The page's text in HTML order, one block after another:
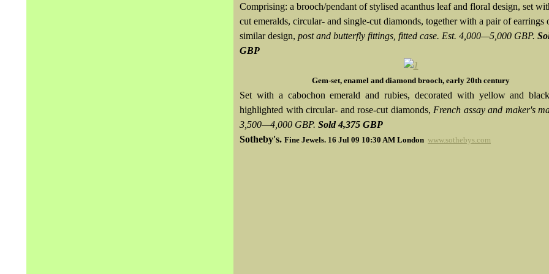
Comprising: a brooch/pendant of stylised acanthus leaf and floral design, set
cut emeralds, circular- and single-cut diamonds, together with a pair of earrings
similar design, post and butterfly fittings, fitted case. Est. 4,000—5,000 GBP.
GBP
Gem-set, enamel and diamond brooch, early 20th century
Set with a cabochon emerald and rubies, decorated with yellow and
highlighted with circular- and rose-cut diamonds, French assay and maker's
3,500—4,000 GBP. Sold 4,375 GBP
Sotheby's. Fine Jewels. 16 Jul 09 10:30 AM London www.sothebys.com